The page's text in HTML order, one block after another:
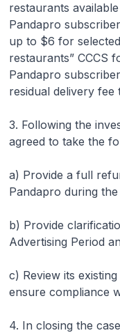
restaurants
Pandapro
up to $6 for
restaurants” CCCS
Pandapro
residual delivery fee
3. Following the
agreed to take the
a) Provide a full
Pandapro during
b) Provide
Advertising Period
c) Review its
ensure compliance
4. In closing the